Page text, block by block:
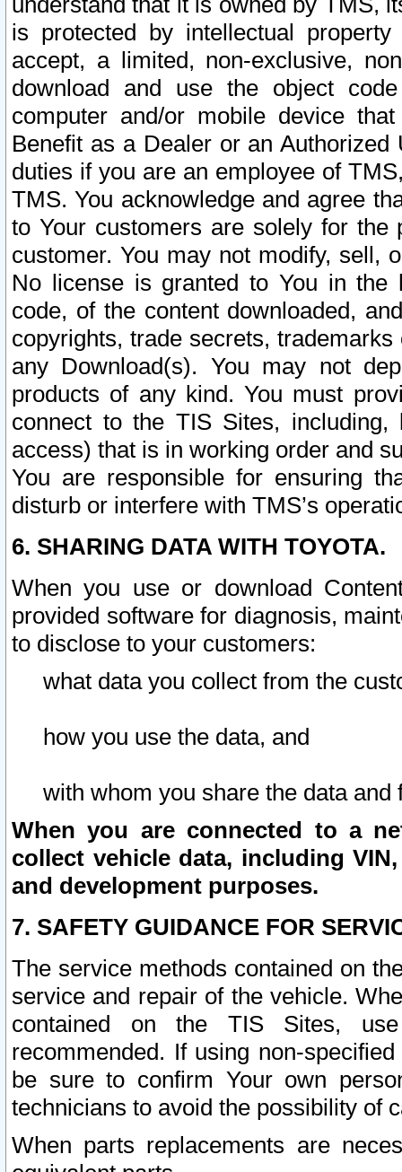
is protected by intellectual
accept, a limited, non-exclusive,
download and use the object
computer and/or mobile device
Benefit as a Dealer or an
duties if you are an employee of
TMS. You acknowledge and agree
to Your customers are solely for the
customer. You may not modify, sell,
No license is granted to You in the
code, of the content downloaded,
copyrights, trade secrets,
any Download(s). You may not
products of any kind. You must
connect to the TIS Sites,
access) that is in working order and
You are responsible for ensuring
disturb or interfere with TMS’s
6. SHARING DATA WITH TOYOTA.
When you use or download
provided software for diagnosis,
to disclose to your customers:
what data you collect from the
how you use the data, and
with whom you share the data and
When you are connected to a
collect vehicle data, including
and development purposes.
7. SAFETY GUIDANCE FOR
The service methods contained on
service and repair of the vehicle.
contained on the TIS Sites,
recommended. If using non-
be sure to confirm Your own
technicians to avoid the possibility of
When parts replacements are